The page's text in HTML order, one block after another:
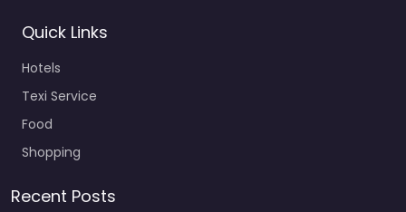
Quick Links
Hotels
Texi Service
Food
Shopping
Recent Posts